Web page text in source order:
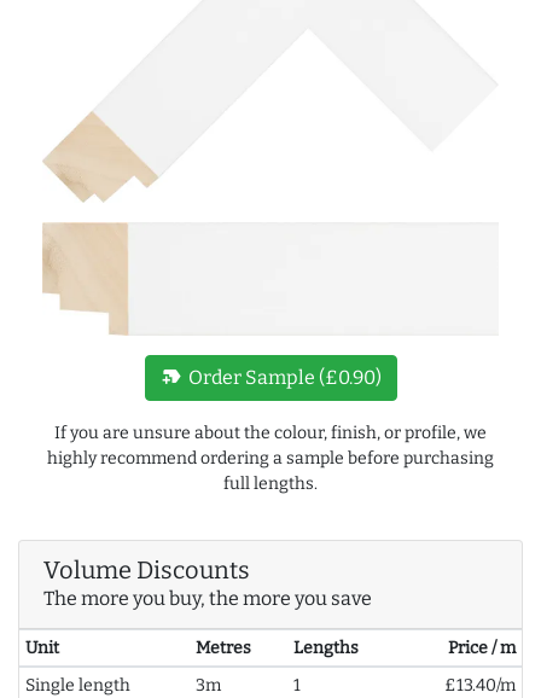
new_label Order Sample (£0.90)
If you are unsure about the colour, finish, or profile, we
highly recommend ordering a sample before purchasing
full lengths.
Volume Discounts
The more you buy, the more you save
Unit Metres Lengths
Price / m
Single length
3m 1
£13.40/m